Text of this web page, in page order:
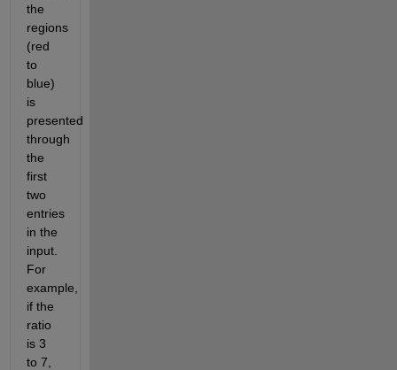
the
regions
(red
to
blue)
is
presented
through
the
first
two
entries
in the
input.
For
example,
if the
ratio
is 3
to 7,